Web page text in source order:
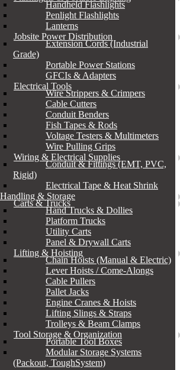
Handheld Flashlights
Penlight Flashlights
Lanterns
Jobsite Power Distribution
Extension Cords (Industrial
Grade)
Portable Power Stations
GFCIs & Adapters
Electrical Tools
Wire Strippers & Crimpers
Cable Cutters
Conduit Benders
Fish Tapes & Rods
Voltage Testers & Multimeters
Wire Pulling Grips
Wiring & Electrical Supplies
Conduit & Fittings (EMT, PVC,
Rigid)
Electrical Tape & Heat Shrink
& Storage
Carts & Trucks
Hand Trucks & Dollies
Platform Trucks
Utility Carts
Panel & Drywall Carts
Lifting & Hoisting
Chain Hoists (Manual & Electric)
Lever Hoists / Come-Alongs
Cable Pullers
Pallet Jacks
Engine Cranes & Hoists
Lifting Slings & Straps
Trolleys & Beam Clamps
Tool Storage & Organization
Portable Tool Boxes
Modular Storage Systems
(Packout, ToughSystem)